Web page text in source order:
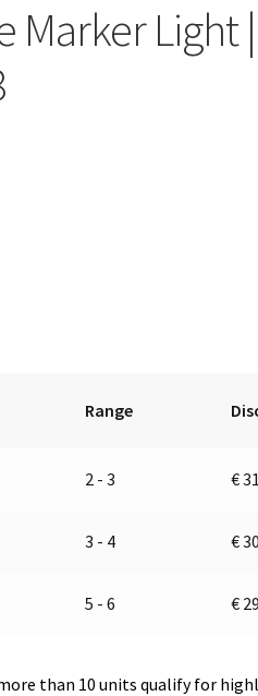
Marker Light
Range
2 - 3 €
3 - 4 €
5 - 6 €
than 10 units qualify for